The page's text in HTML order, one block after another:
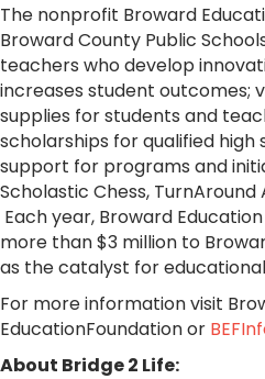
The nonprofit Broward
Broward County Public
teachers who develop
increases student outcomes;
supplies for students and
scholarships for qualified high
support for programs and
Scholastic Chess, TurnAround
Each year, Broward
more than $3 million to
as the catalyst for
For more information visit
EducationFoundationor
About Bridge 2 Life: